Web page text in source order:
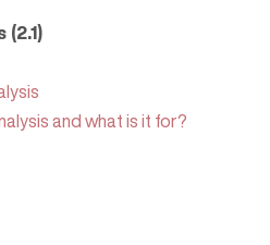
(2.1)
and what is it for?